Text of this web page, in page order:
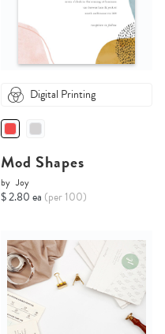
Digital Printing
Mod Shapes
by Joy
$ 2.80 ea (per 100)